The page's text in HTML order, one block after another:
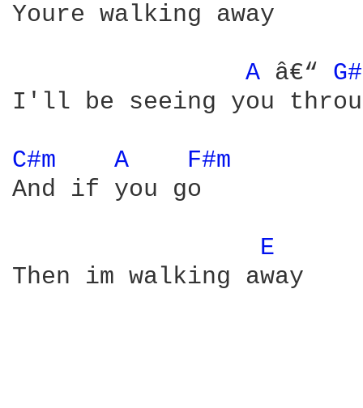
Youre walking away
A â€“
I'll be seeing you
C#m A
F#m
And if you go
E
Then im walking away